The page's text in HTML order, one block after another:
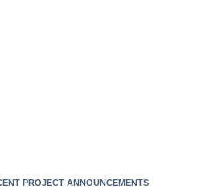
PROJECT ANNOUNCEMENTS